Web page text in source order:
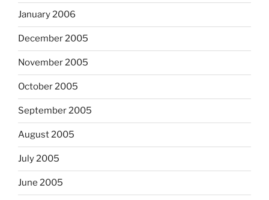
January 2006
December 2005
November 2005
October 2005
September 2005
August 2005
July 2005
June 2005